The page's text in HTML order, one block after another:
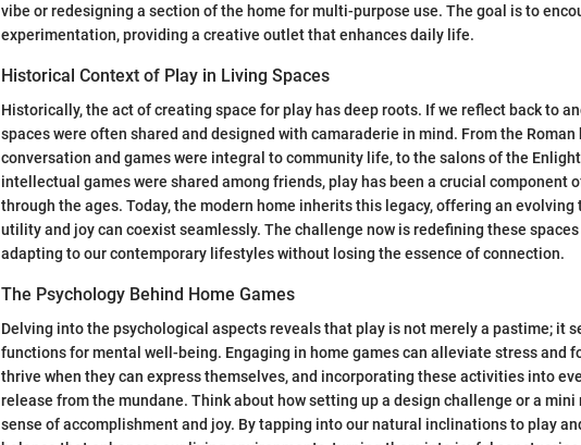
vibe or redesigning a section of the home for multi-purpose use. The goal is to
experimentation, providing a creative outlet that enhances daily life.
Historical Context of Play in Living Spaces
Historically, the act of creating space for play has deep roots. If we reflect back to
spaces were often shared and designed with camaraderie in mind. From the Roman
conversation and games were integral to community life, to the salons of the
intellectual games were shared among friends, play has been a crucial component
through the ages. Today, the modern home inherits this legacy, offering an evolving
utility and joy can coexist seamlessly. The challenge now is redefining these
adapting to our contemporary lifestyles without losing the essence of connection.
The Psychology Behind Home Games
Delving into the psychological aspects reveals that play is not merely a pastime; it
functions for mental well-being. Engaging in home games can alleviate stress and
thrive when they can express themselves, and incorporating these activities into
release from the mundane. Think about how setting up a design challenge or a mini
sense of accomplishment and joy. By tapping into our natural inclinations to play